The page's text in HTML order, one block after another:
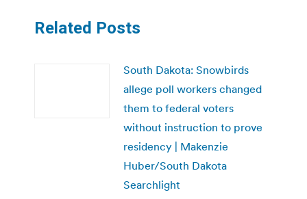
Related Posts
South Dakota: Snowbirds
allege poll workers changed
them to federal voters
without instruction to prove
residency | Makenzie
Huber/South Dakota
Searchlight